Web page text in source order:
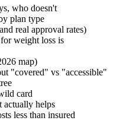
who doesn't
plan type
real approval rates)
weight loss is
map)
"covered" vs "accessible"
card
actually helps
less than insured